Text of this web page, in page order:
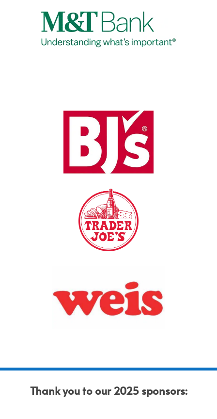
Thank you to our 2025 sponsors: